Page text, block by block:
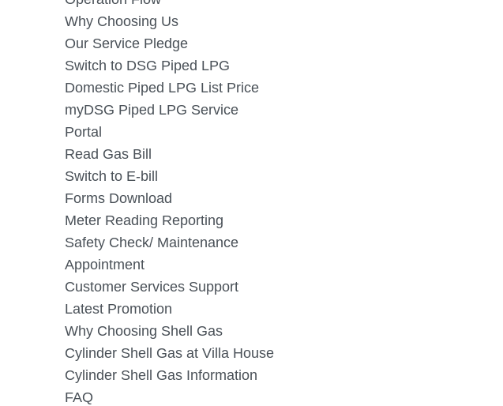
Why Choosing Us
Our Service Pledge
Switch to DSG Piped LPG
Domestic Piped LPG List Price
myDSG Piped LPG Service
Portal
Read Gas Bill
Switch to E-bill
Forms Download
Meter Reading Reporting
Safety Check/ Maintenance
Appointment
Customer Services Support
Latest Promotion
Why Choosing Shell Gas
Cylinder Shell Gas at Villa House
Cylinder Shell Gas Information
FAQ